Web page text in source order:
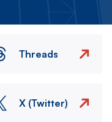
Threads
X (Twitter)